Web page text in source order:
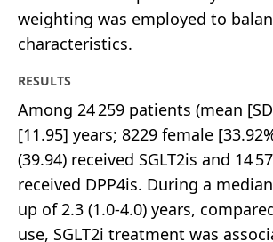
weighting was employed to
characteristics.
RESULTS
Among 24 259 patients (mean
[11.95] years; 8229 female
(39.94) received SGLT2is and 14
received DPP4is. During a
up of 2.3 (1.0-4.0) years,
use, SGLT2i treatment was